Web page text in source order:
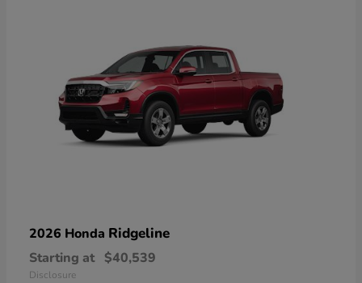
2026 Honda Ridgeline
Starting at $40,539
Disclosure